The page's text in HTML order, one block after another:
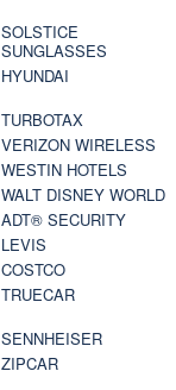
SOLSTICE
SUNGLASSES
HYUNDAI
TURBOTAX
VERIZON WIRELESS
WESTIN HOTELS
WALT DISNEY WORLD
ADT® SECURITY
LEVIS
COSTCO
TRUECAR
SENNHEISER
ZIPCAR